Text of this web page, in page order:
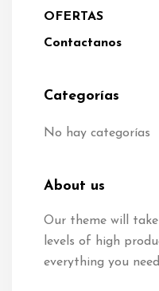
OFERTAS
Contactanos
Categorías
No hay categorías
About us
Our theme will
levels of high
everything you